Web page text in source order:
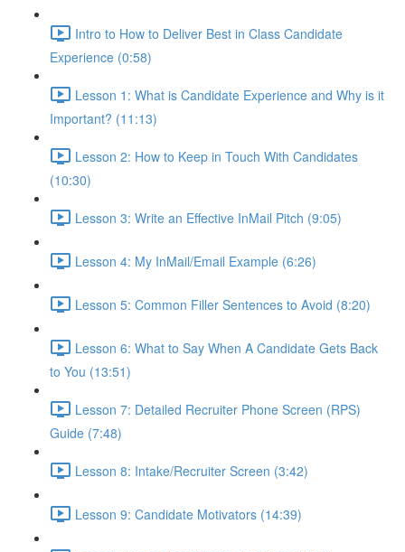
Intro to How to Deliver Best in Class Candidate
Experience (0:58)
Lesson 1: What is Candidate Experience and Why is it
Important? (11:13)
Lesson 2: How to Keep in Touch With Candidates
(10:30)
Lesson 3: Write an Effective InMail Pitch (9:05)
Lesson 4: My InMail/Email Example (6:26)
Lesson 5: Common Filler Sentences to Avoid (8:20)
Lesson 6: What to Say When A Candidate Gets Back
to You (13:51)
Lesson 7: Detailed Recruiter Phone Screen (RPS)
Guide (7:48)
Lesson 8: Intake/Recruiter Screen (3:42)
Lesson 9: Candidate Motivators (14:39)